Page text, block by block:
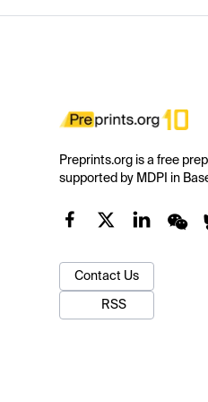
Preprints.org is a free
supported by MDPI in
Contact Us
RSS